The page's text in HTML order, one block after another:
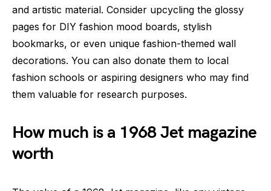
and artistic material. Consider upcycling the glossy
pages for DIY fashion mood boards, stylish
bookmarks, or even unique fashion-themed wall
decorations. You can also donate them to local
fashion schools or aspiring designers who may find
them valuable for research purposes.
How much is a 1968 Jet magazine
worth